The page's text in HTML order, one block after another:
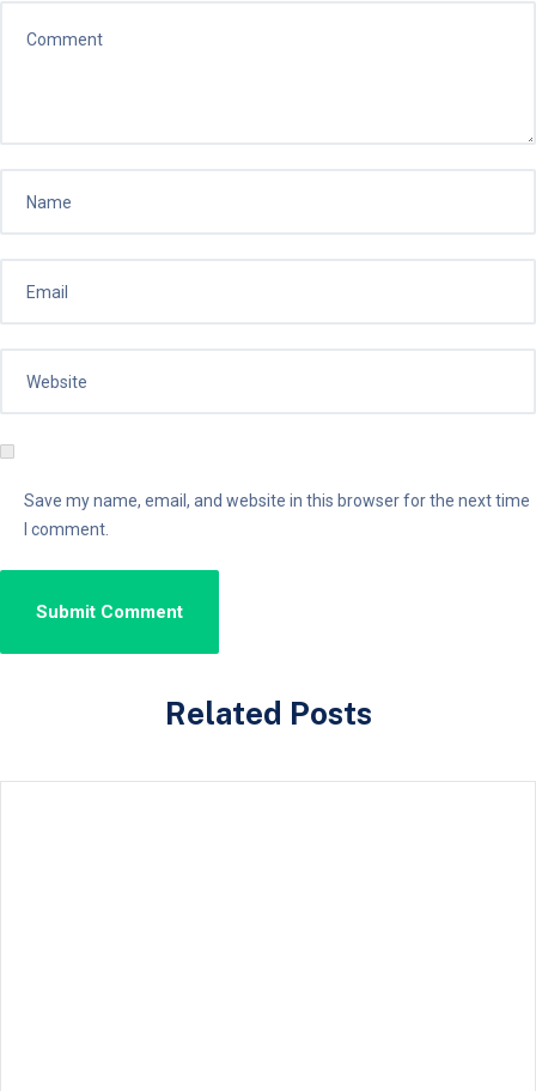
Save my name, email, and website in this browser for the next time
I comment.
Related Posts